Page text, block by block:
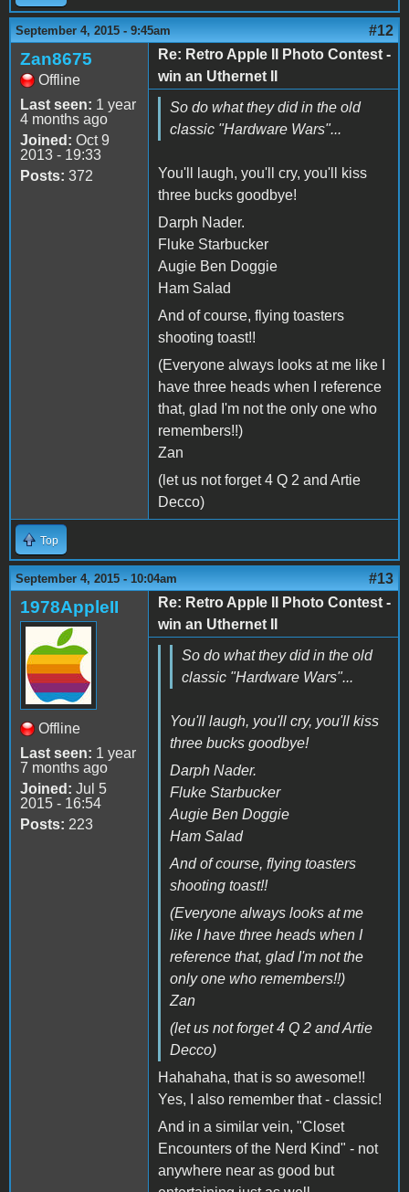
September 4, 2015 - 9:45am #12
Zan8675
Offline
Last seen: 1 year
4 months ago
Joined: Oct 9
2013 - 19:33
Posts: 372
Re: Retro Apple II Photo Contest -
win an Uthernet II
So do what they did in the old
classic "Hardware Wars"...
You'll laugh, you'll cry, you'll kiss
three bucks goodbye!
Darph Nader.
Fluke Starbucker
Augie Ben Doggie
Ham Salad
And of course, flying toasters
shooting toast!!
(Everyone always looks at me like I
have three heads when I reference
that, glad I'm not the only one who
remembers!!)
Zan
(let us not forget 4 Q 2 and Artie
Decco)
Top
September 4, 2015 - 10:04am #13
1978AppleII
Offline
Last seen: 1 year
7 months ago
Joined: Jul 5
2015 - 16:54
Posts: 223
Re: Retro Apple II Photo Contest -
win an Uthernet II
So do what they did in the old
classic "Hardware Wars"...
You'll laugh, you'll cry, you'll kiss
three bucks goodbye!
Darph Nader.
Fluke Starbucker
Augie Ben Doggie
Ham Salad
And of course, flying toasters
shooting toast!!
(Everyone always looks at me
like I have three heads when I
reference that, glad I'm not the
only one who remembers!!)
Zan
(let us not forget 4 Q 2 and Artie
Decco)
Hahahaha, that is so awesome!!
Yes, I also remember that - classic!
And in a similar vein, "Closet
Encounters of the Nerd Kind" - not
anywhere near as good but